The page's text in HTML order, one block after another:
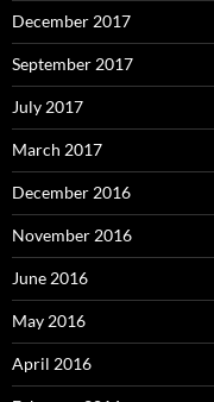
December 2017
September 2017
July 2017
March 2017
December 2016
November 2016
June 2016
May 2016
April 2016